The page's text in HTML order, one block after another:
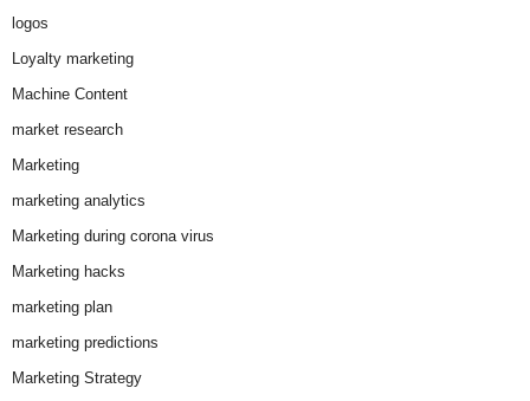
logos
Loyalty marketing
Machine Content
market research
Marketing
marketing analytics
Marketing during corona virus
Marketing hacks
marketing plan
marketing predictions
Marketing Strategy